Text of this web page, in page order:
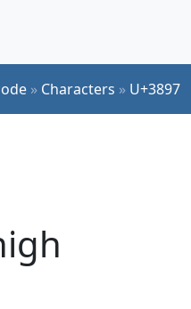
» Characters » U+3897